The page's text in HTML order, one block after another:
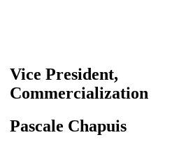
Vice President,
Commercialization
Pascale Chapuis